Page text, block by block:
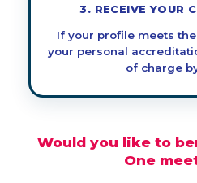
3. RECEIVE YOUR
If your profile meets
your personal
of charge
Would you like to
One